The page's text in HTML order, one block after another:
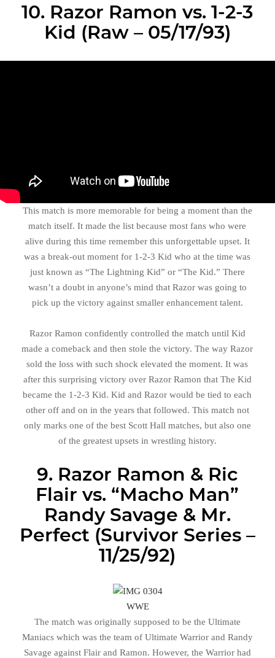
10. Razor Ramon vs. 1-2-3
Kid (Raw – 05/17/93)
This match is more memorable for being a moment than the
match itself. It made the list because most fans who were
alive during this time remember this unforgettable upset. It
was a break-out moment for 1-2-3 Kid who at the time was
just known as “The Lightning Kid” or “The Kid.” There
wasn’t a doubt in anyone’s mind that Razor was going to
pick up the victory against smaller enhancement talent.
Razor Ramon confidently controlled the match until Kid
made a comeback and then stole the victory. The way Razor
sold the loss with such shock elevated the moment. It was
after this surprising victory over Razor Ramon that The Kid
became the 1-2-3 Kid. Kid and Razor would be tied to each
other off and on in the years that followed. This match not
only marks one of the best Scott Hall matches, but also one
of the greatest upsets in wrestling history.
9. Razor Ramon & Ric
Flair vs. “Macho Man”
Randy Savage & Mr.
Perfect (Survivor Series –
11/25/92)
WWE
The match was originally supposed to be the Ultimate
Maniacs which was the team of Ultimate Warrior and Randy
Savage against Flair and Ramon. However, the Warrior had